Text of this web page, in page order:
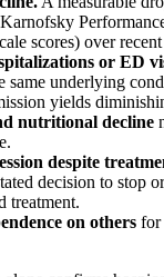
scores) over
or ED
same underlying
yields
nutritional decline
despite
decision to stop
treatment.
on others for